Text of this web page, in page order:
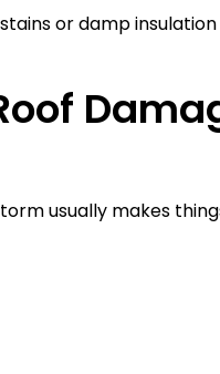
or damp
usually makes